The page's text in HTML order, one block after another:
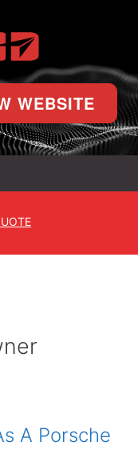
WEBSITE
A Porsche